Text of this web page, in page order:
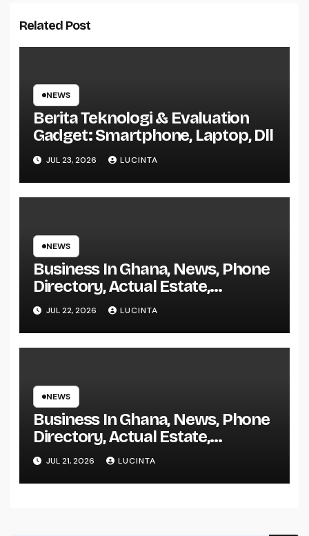
Related Post
NEWS
Berita Teknologi & Evaluation
Gadget: Smartphone, Laptop, Dll
JUL 23, 2026 LUCINTA
NEWS
Business In Ghana, News, Phone
Directory, Actual Estate,
Inventory Change
JUL 22, 2026 LUCINTA
NEWS
Business In Ghana, News, Phone
Directory, Actual Estate,
Inventory Change
JUL 21, 2026 LUCINTA